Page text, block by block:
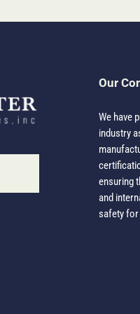
Our
We have
industry
ensuring
and
safety for